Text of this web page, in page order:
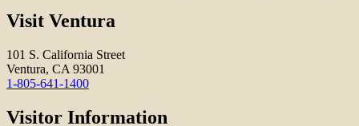
Visit Ventura
101 S. California Street
Ventura, CA 93001
1-805-641-1400
Visitor Information